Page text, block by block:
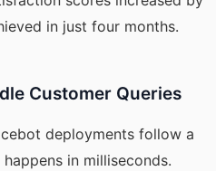
in just four months.
Customer Queries
deployments follow a
in milliseconds.